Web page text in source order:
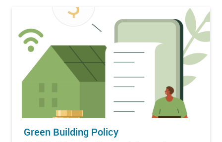
Green Building Policy